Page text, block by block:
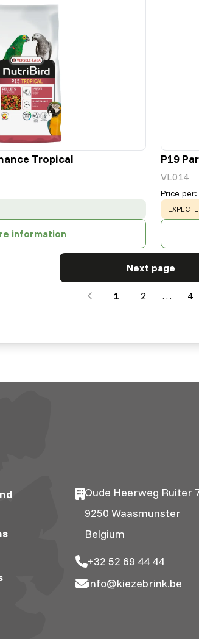
Tropical
information
P19
VL014
Price per:
Next page
1 2 … 4
Oude Heerweg Ruiter
9250 Waasmunster
Belgium
+32 52 69 44 44
info@kiezebrink.be